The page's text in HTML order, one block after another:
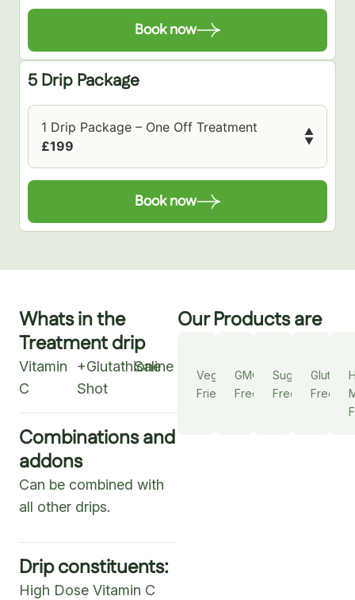
Book now
5 Drip Package
1 Drip Package – One Off Treatment
£199
▲
▼
Book now
Whats in the
Treatment drip
Vitamin
C
+Glutathione
Shot
Saline
Combinations and
addons
Can be combined with
all other drips.
Drip constituents:
High Dose Vitamin C
Our Products are
Vegan
Friendly
GMO
Free
Sugar
Free
Gluten
Free